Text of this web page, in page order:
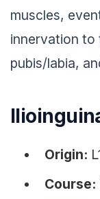
muscles,
innervation to
pubis/labia,
Origin:
Course: